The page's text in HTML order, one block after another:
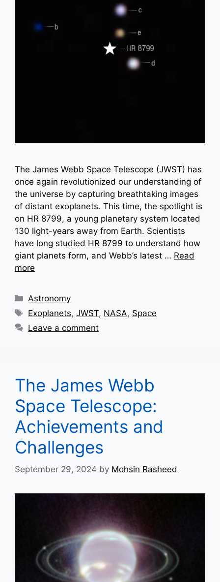
The James Webb Space Telescope (JWST) has
once again revolutionized our understanding of
the universe by capturing breathtaking images
of distant exoplanets. This time, the spotlight is
on HR 8799, a young planetary system located
130 light-years away from Earth. Scientists
have long studied HR 8799 to understand how
giant planets form, and Webb’s latest … Read
more
Categories
Astronomy
Tags
Exoplanets,JWST, NASA, Space
Leave a comment
The James Webb
Space Telescope:
Achievements and
Challenges
September 29, 2024 by Mohsin Rasheed